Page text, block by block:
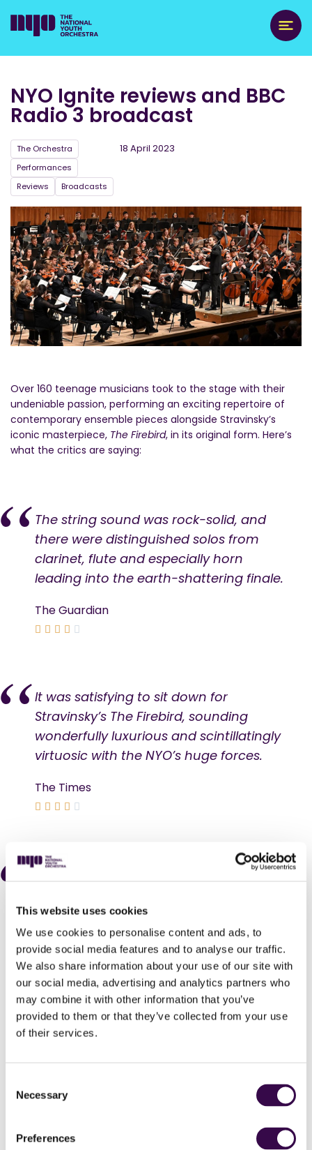
This website uses cookies
We use cookies to personalise content and ads, to
provide social media features and to analyse our traffic.
We also share information about your use of our site with
our social media, advertising and analytics partners who
may combine it with other information that you’ve
provided to them or that they’ve collected from your use
of their services.
Selection
Necessary
Preferences
NYO Ignite reviews and BBC
Radio 3 broadcast
The Orchestra
Performances
Reviews
Broadcasts
18 April 2023
Over 160 teenage musicians took to the stage with their
undeniable passion, performing an exciting repertoire of
contemporary ensemble pieces alongside Stravinsky’s
iconic masterpiece, The Firebird, in its original form. Here’s
what the critics are saying:
The string sound was rock-solid, and
there were distinguished solos from
clarinet, flute and especially horn
leading into the earth-shattering finale.
The Guardian
    
It was satisfying to sit down for
Stravinsky’s The Firebird, sounding
wonderfully luxurious and scintillatingly
virtuosic with the NYO’s huge forces.
The Times
    
I’ve had my vision in last night’s
by 10 composers (the majority still
living) as well as group-devised pieces,
running from spectacularly stage-
managed foyer events and sectional
feasts within the Royal Festival Hall to a
performance of Stravinsky’s complete
Firebird Ballet as glowing and,
   